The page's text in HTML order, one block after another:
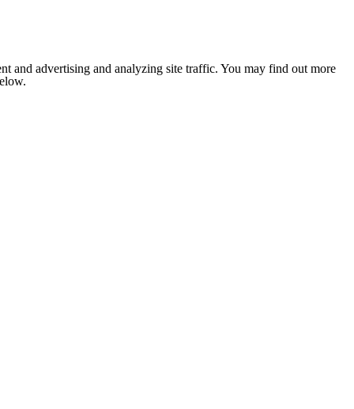
and advertising and analyzing site traffic. You may find out more